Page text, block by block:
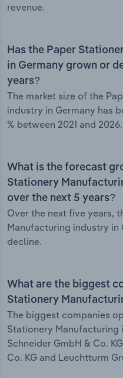
revenue.
Has the Paper
in Germany grown or
years?
The market size of the
industry in Germany has
% between 2021 and 2026.
What is the forecast
Stationery
over the next 5 years?
Over the next five years,
Manufacturing industry in
decline.
What are the biggest
Stationery
The biggest companies
Stationery Manufacturing
Schneider GmbH & Co.
Co. KG and Leuchtturm